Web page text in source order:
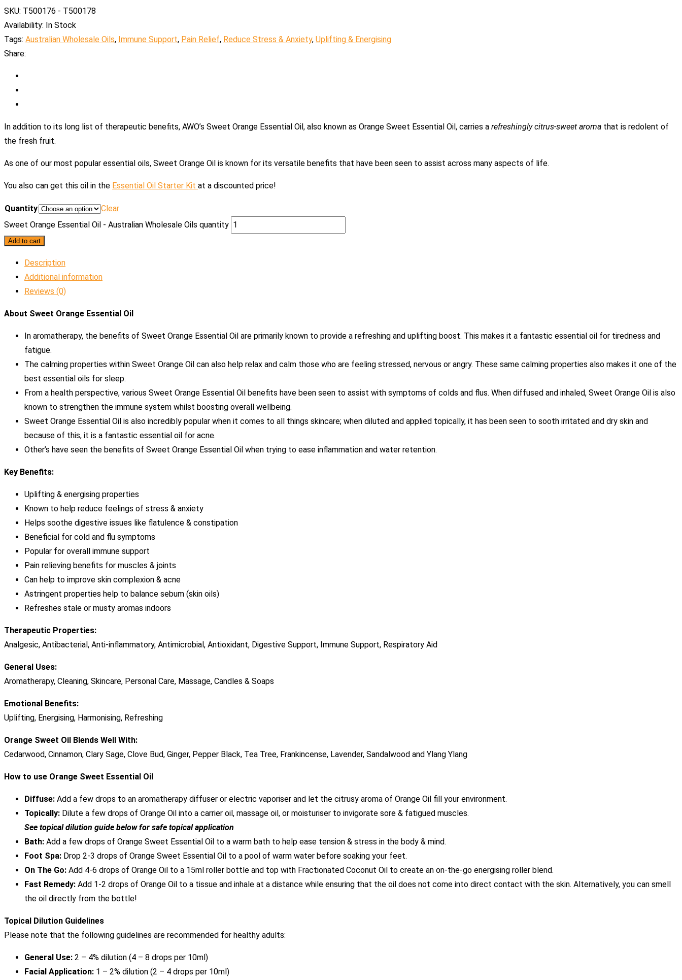
SKU: T500176 - T500178
Availability: In Stock
Tags: Australian Wholesale Oils, Immune Support, Pain Relief, Reduce Stress & Anxiety, Uplifting & Energising
Share:
In addition to its long list of therapeutic benefits, AWO’s Sweet Orange Essential Oil, also known as Orange Sweet Essential Oil, carries a refreshingly citrus-sweet aroma that is redolent of
the fresh fruit.
As one of our most popular essential oils, Sweet Orange Oil is known for its versatile benefits that have been seen to assist across many aspects of life.
You also can get this oil in the Essential Oil Starter Kit at a discounted price!
Quantity
Clear
Sweet Orange Essential Oil - Australian Wholesale Oils quantity
Add to cart
Description
Additional information
Reviews (0)
About Sweet Orange Essential Oil
In aromatherapy, the benefits of Sweet Orange Essential Oil are primarily known to provide a refreshing and uplifting boost. This makes it a fantastic essential oil for tiredness and
fatigue.
The calming properties within Sweet Orange Oil can also help relax and calm those who are feeling stressed, nervous or angry. These same calming properties also makes it one of the
best essential oils for sleep.
From a health perspective, various Sweet Orange Essential Oil benefits have been seen to assist with symptoms of colds and flus. When diffused and inhaled, Sweet Orange Oil is also
known to strengthen the immune system whilst boosting overall wellbeing.
Sweet Orange Essential Oil is also incredibly popular when it comes to all things skincare; when diluted and applied topically, it has been seen to sooth irritated and dry skin and
because of this, it is a fantastic essential oil for acne.
Other’s have seen the benefits of Sweet Orange Essential Oil when trying to ease inflammation and water retention.
Key Benefits:
Uplifting & energising properties
Known to help reduce feelings of stress & anxiety
Helps soothe digestive issues like flatulence & constipation
Beneficial for cold and flu symptoms
Popular for overall immune support
Pain relieving benefits for muscles & joints
Can help to improve skin complexion & acne
Astringent properties help to balance sebum (skin oils)
Refreshes stale or musty aromas indoors
Therapeutic Properties:
Analgesic, Antibacterial, Anti-inflammatory, Antimicrobial, Antioxidant, Digestive Support, Immune Support, Respiratory Aid
General Uses:
Aromatherapy, Cleaning, Skincare, Personal Care, Massage, Candles & Soaps
Emotional Benefits:
Uplifting, Energising, Harmonising, Refreshing
Orange Sweet Oil Blends Well With:
Cedarwood, Cinnamon, Clary Sage, Clove Bud, Ginger, Pepper Black, Tea Tree, Frankincense, Lavender, Sandalwood and Ylang Ylang
How to use Orange Sweet Essential Oil
Diffuse: Add a few drops to an aromatherapy diffuser or electric vaporiser and let the citrusy aroma of Orange Oil fill your environment.
Topically: Dilute a few drops of Orange Oil into a carrier oil, massage oil, or moisturiser to invigorate sore & fatigued muscles.
See topical dilution guide below for safe topical application
Bath: Add a few drops of Orange Sweet Essential Oil to a warm bath to help ease tension & stress in the body & mind.
Foot Spa: Drop 2-3 drops of Orange Sweet Essential Oil to a pool of warm water before soaking your feet.
On The Go: Add 4-6 drops of Orange Oil to a 15ml roller bottle and top with Fractionated Coconut Oil to create an on-the-go energising roller blend.
Fast Remedy: Add 1-2 drops of Orange Oil to a tissue and inhale at a distance while ensuring that the oil does not come into direct contact with the skin. Alternatively, you can smell
the oil directly from the bottle!
Topical Dilution Guidelines
Please note that the following guidelines are recommended for healthy adults:
General Use: 2 – 4% dilution (4 – 8 drops per 10ml)
Facial Application: 1 – 2% dilution (2 – 4 drops per 10ml)